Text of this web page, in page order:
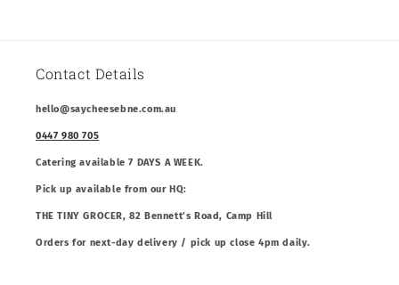
Contact Details
hello@saycheesebne.com.au
0447 980 705
Catering available 7 DAYS A WEEK.
Pick up available from our HQ:
THE TINY GROCER, 82 Bennett’s Road, Camp Hill
Orders for next-day delivery / pick up close 4pm daily.